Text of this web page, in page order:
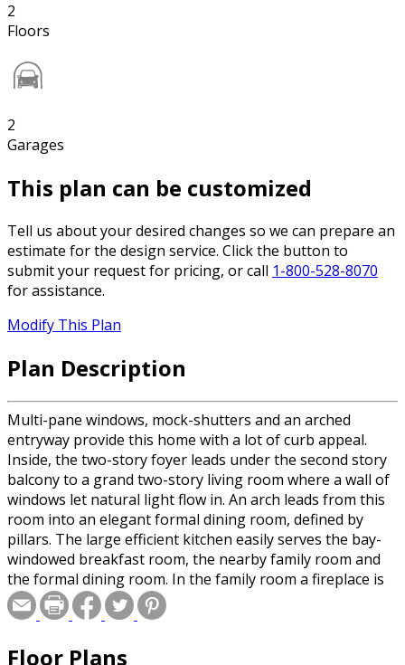
2
Floors
2
Garages
This plan can be customized
Tell us about your desired changes so we can prepare an
estimate for the design service. Click the button to
submit your request for pricing, or call 1-800-528-8070
for assistance.
Modify This Plan
Plan Description
Multi-pane windows, mock-shutters and an arched
entryway provide this home with a lot of curb appeal.
Inside, the two-story foyer leads under the second story
balcony to a grand two-story living room where a wall of
windows let natural light flow in. An arch leads from this
room into an elegant formal dining room, defined by
pillars. The large efficient kitchen easily serves the bay-
windowed breakfast room, the nearby family room and
the formal dining room. In the family room a fireplace is
flanked by built-in bookcases and another wall of
windows helps to brighten family gatherings. Located on
suite offers many pampering amenities. From His and
Floor Plans